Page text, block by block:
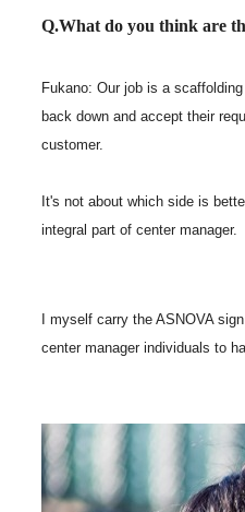
Q.What do you think are
Fukano: Our job is a
back down and accept their
customer.
It's not about which side is
integral part of center manager.
I myself carry the ASNOVA
center manager individuals to